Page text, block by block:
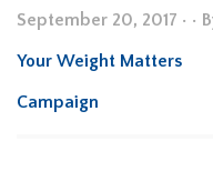
September 20, 2017 • •
Your Weight Matters
Campaign